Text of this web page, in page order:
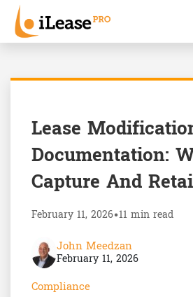
Lease
Documentation:
Capture And
February 11, 2026•11 min read
John Meedzan
February 11, 2026
Compliance